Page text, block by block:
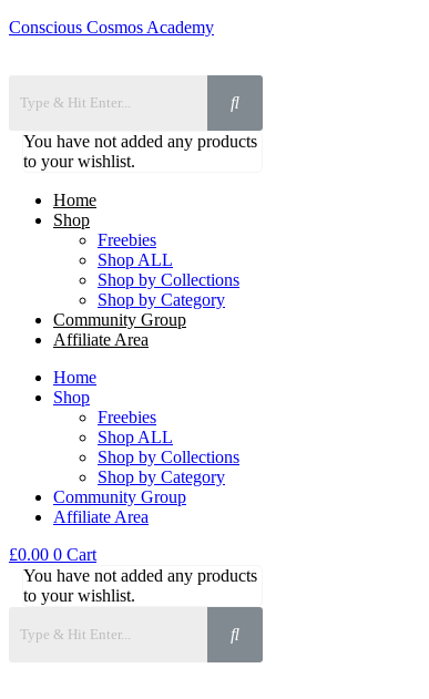
Conscious Cosmos Academy
You have not added any products
to your wishlist.
Home
Shop
Freebies
Shop ALL
Shop by Collections
Shop by Category
Community Group
Affiliate Area
Home
Shop
Freebies
Shop ALL
Shop by Collections
Shop by Category
Community Group
Affiliate Area
£0.00 0 Cart
You have not added any products
to your wishlist.